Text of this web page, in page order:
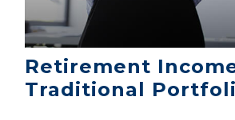
Retirement
Traditional